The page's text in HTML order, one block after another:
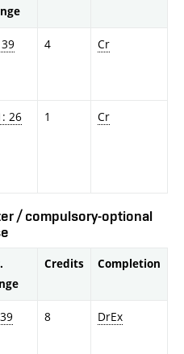
4 Cr
26 1 Cr
/ compulsory-optional
Credits Completion
8 DrEx